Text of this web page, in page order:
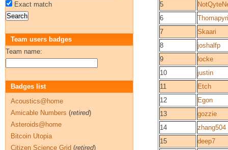
5
6
7
Skaari
8
joshalfp
9
locke
10
justin
11
Etch
12
Egon
13
gozzie
14
zhang504
15
deep7
Exact match
Team users badges
Team name:
Badges list
Acoustics@home
Amicable Numbers (retired)
Asteroids@home
Bitcoin Utopia
Citizen Science Grid (retired)